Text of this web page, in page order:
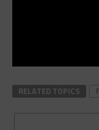
RELATED TOPICS